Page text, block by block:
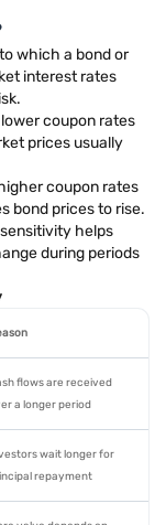
which a bond or
interest rates
coupon rates
prices usually
coupon rates
bond prices to rise.
helps
during periods
flows are received
a longer period
wait longer for
repayment